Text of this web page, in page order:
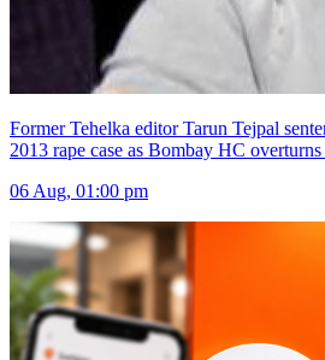
Former Tehelka editor Tarun Tejpal
2013 rape case as Bombay HC
06 Aug, 01:00 pm